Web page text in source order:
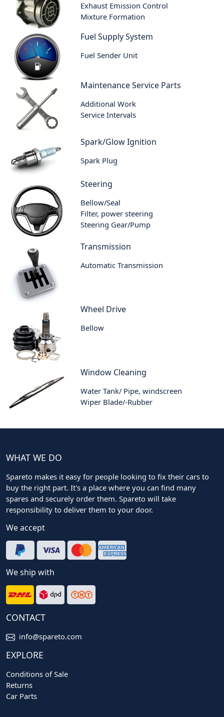
Exhaust Emission Control
Mixture Formation
Fuel Supply System
Fuel Sender Unit
Maintenance Service Parts
Additional Work
Service Intervals
Spark/Glow Ignition
Spark Plug
Steering
Bellow/Seal
Filter, power steering
Steering Gear/Pump
Transmission
Automatic Transmission
Wheel Drive
Bellow
Window Cleaning
Water Tank/ Pipe, windscreen
Wiper Blade/-Rubber
WHAT WE DO
Spareto makes it easy for people looking to fix their cars to
buy the right part. It's a place where you can find many
spares and securely order them. Spareto will take
responsibility to deliver them to your door.
We accept
We ship with
CONTACT
info@spareto.com
EXPLORE
Conditions of Sale
Returns
Car Parts